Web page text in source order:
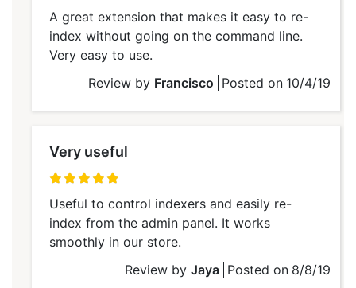
A great extension that makes it easy to re-
index without going on the command line.
Very easy to use.
Review by Francisco Posted on 10/4/19
Very useful
Useful to control indexers and easily re-
index from the admin panel. It works
smoothly in our store.
Review by Jaya Posted on 8/8/19